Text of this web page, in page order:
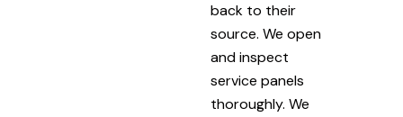
back to their
source. We open
and inspect
service panels
thoroughly. We